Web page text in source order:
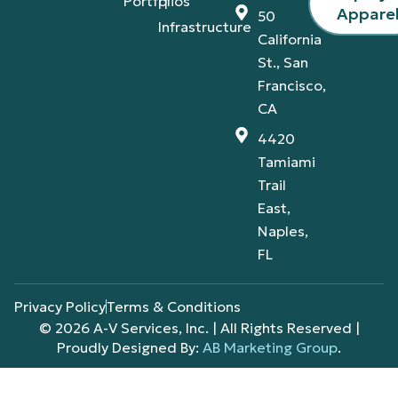
IT
Infrastructure
50
California
St., San
Francisco,
CA
4420
Tamiami
Trail
East,
Naples,
FL
© 2026 A-V Services, Inc. | All Rights Reserved |
Proudly Designed By: AB Marketing Group.
Privacy PolicyTerms & Conditions